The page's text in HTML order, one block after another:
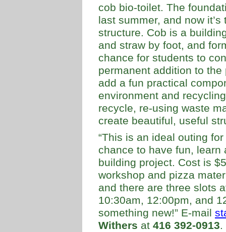
cob bio-toilet. The
last summer, and now
structure. Cob is a
and straw by foot, and
chance for students to
permanent addition to
add a fun practical
environment and
recycle, re-using waste
create beautiful, useful
“This is an ideal outing
chance to have fun,
building project. Cost is
workshop and pizza
and there are three slots
10:30am, 12:00pm, and
something new!” E-mail
Withers at 416 392-0913.